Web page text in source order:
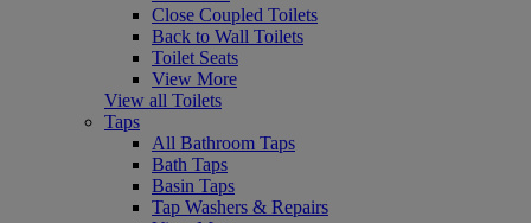
Close Coupled Toilets
Back to Wall Toilets
Toilet Seats
View More
View all Toilets
Taps
All Bathroom Taps
Bath Taps
Basin Taps
Tap Washers & Repairs